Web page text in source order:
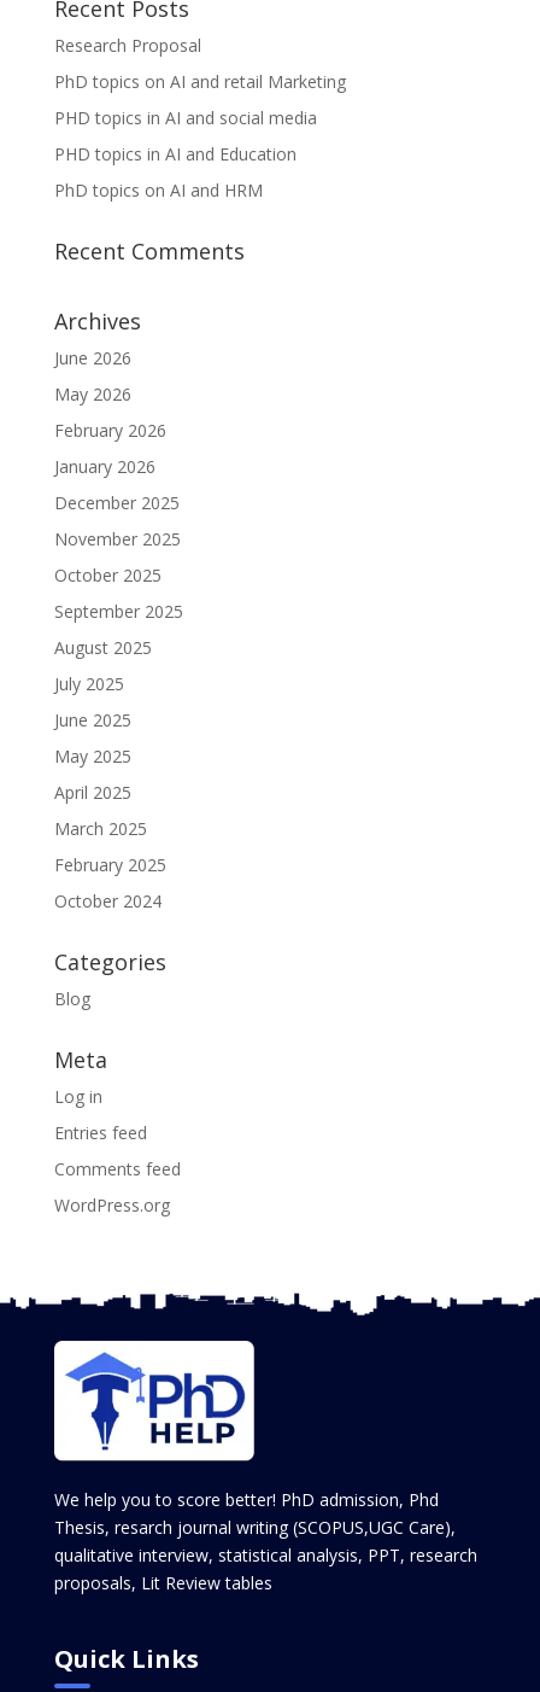
Recent Posts
Research Proposal
PhD topics on AI and retail Marketing
PHD topics in AI and social media
PHD topics in AI and Education
PhD topics on AI and HRM
Recent Comments
Archives
June 2026
May 2026
February 2026
January 2026
December 2025
November 2025
October 2025
September 2025
August 2025
July 2025
June 2025
May 2025
April 2025
March 2025
February 2025
October 2024
Categories
Blog
Meta
Log in
Entries feed
Comments feed
WordPress.org
We help you to score better! PhD admission, Phd
Thesis, resarch journal writing (SCOPUS,UGC Care),
qualitative interview, statistical analysis, PPT, research
proposals, Lit Review tables
Quick Links